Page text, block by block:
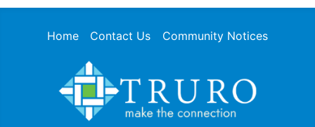
Home Contact Us Community Notices